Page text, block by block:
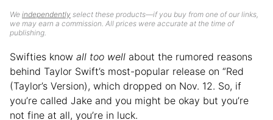
We independently select these products—if you buy from one of our links,
we may earn a commission. All prices were accurate at the time of
publishing.
Swifties know all too well about the rumored reasons
behind Taylor Swift’s most-popular release on “Red
(Taylor’s Version), which dropped on Nov. 12. So, if
you’re called Jake and you might be okay but you’re
not fine at all, you’re in luck.